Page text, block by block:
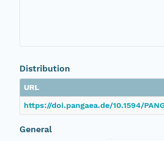
Distribution
URL
https://doi.pangaea.de/10.1594/
General